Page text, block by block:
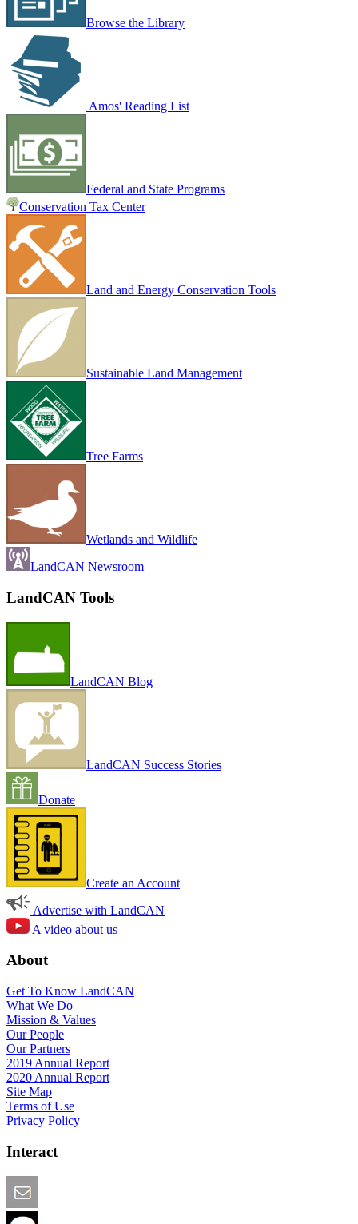
Browse the Library
Amos' Reading List
Federal and State Programs
Conservation Tax Center
Land and Energy Conservation Tools
Sustainable Land Management
Tree Farms
Wetlands and Wildlife
LandCAN Newsroom
LandCAN Tools
LandCAN Blog
LandCAN Success Stories
Donate
Create an Account
Advertise with LandCAN
A video about us
About
Get To Know LandCAN
What We Do
Mission & Values
Our People
Our Partners
2019 Annual Report
2020 Annual Report
Site Map
Terms of Use
Privacy Policy
Interact